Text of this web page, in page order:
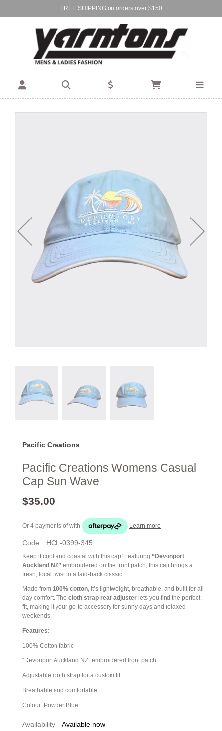
FREE SHIPPING on orders over $150
Find Your Local Store:
BIRKENHEAD DEVONPORT
Pacific Creations
Pacific Creations Womens Casual
Cap Sun Wave
$35.00
Or 4 payments ofwith Learn more
Code: HCL-0399-345
Keep it cool and coastal with this cap! Featuring “Devonport
Auckland NZ” embroidered on the front patch, this cap brings a
fresh, local twist to a laid-back classic.
Made from 100% cotton , it’s lightweight, breathable, and built for all-
day comfort. The cloth strap rear adjuster lets you find the perfect
fit, making it your go-to accessory for sunny days and relaxed
weekends.
Features:
100% Cotton fabric
“Devonport Auckland NZ” embroidered front patch
Adjustable cloth strap for a custom fit
Breathable and comfortable
Colour: Powder Blue
Availability: Available now